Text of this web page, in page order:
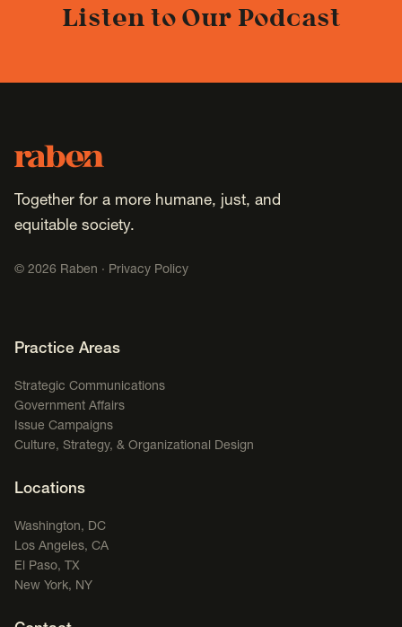
Listen to Our Podcast
Footer
Raben
Together for a more humane, just, and
equitable society.
© 2026 Raben · Privacy Policy
Footer Navigation
Practice Areas
Strategic Communications
Government Affairs
Issue Campaigns
Culture, Strategy, & Organizational Design
Locations
Washington, DC
Los Angeles, CA
El Paso, TX
New York, NY